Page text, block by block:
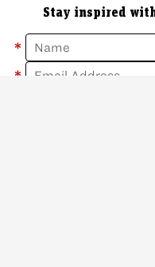
Stay inspired
*
*